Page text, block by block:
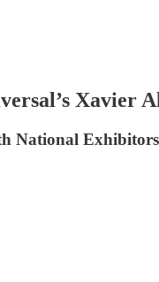
Xavier
National